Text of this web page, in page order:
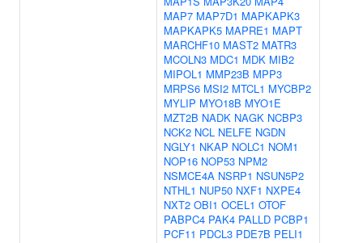
MAP7 MAP7D1 MAPKAPK3
MAPKAPK5 MAPRE1 MAPT
MARCHF10 MAST2 MATR3
MCOLN3 MDC1 MDK MIB2
MIPOL1 MMP23B MPP3
MRPS6 MSI2 MTCL1 MYCBP2
MYLIP MYO18B MYO1E
MZT2B NADK NAGK NCBP3
NCK2 NCL NELFE NGDN
NGLY1 NKAP NOLC1 NOM1
NOP16 NOP53 NPM2
NSMCE4A NSRP1 NSUN5P2
NTHL1 NUP50 NXF1 NXPE4
NXT2 OBI1 OCEL1 OTOF
PABPC4 PAK4 PALLD PCBP1
PCF11 PDCL3 PDE7B PELI1